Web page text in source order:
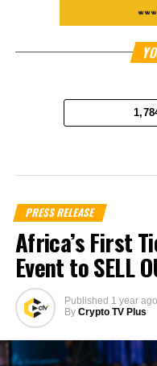
PRESS RELEASE
Africa’s First
Event to SELL
Published 1 year ago
By Crypto TV Plus